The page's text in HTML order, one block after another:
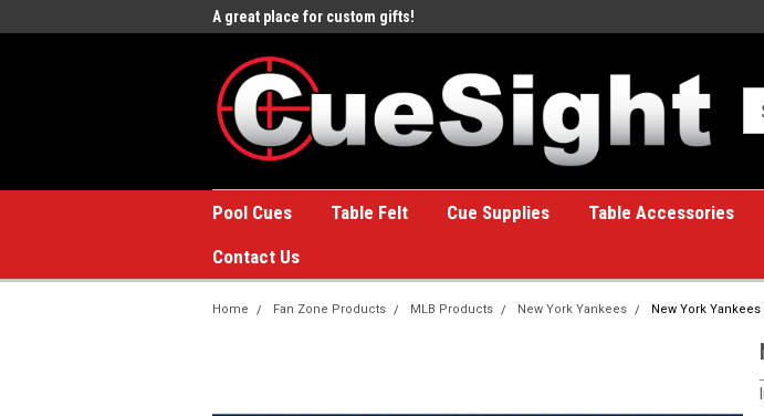
A great place for custom gifts! A
Pool Cues Table Felt Cue Supplies Table Accessories
Contact Us
Home Fan Zone Products MLB Products New York Yankees New York